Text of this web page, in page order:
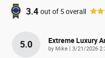
3.4 out of 5overall
5.0 Extreme Luxury
by Mike on
3/21/2026